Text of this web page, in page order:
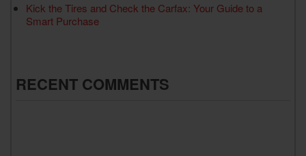
Kick the Tires and Check the Carfax: Your Guide to a
Smart Purchase
RECENT COMMENTS